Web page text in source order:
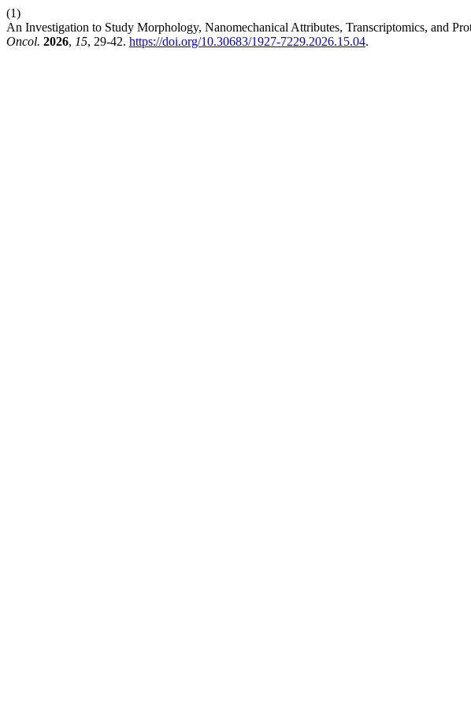
(1)
An Investigation to Study Morphology, Nanomechanical Attributes, Transcriptomics, and
Oncol. 2026, 15, 29-42. https://doi.org/10.30683/1927-7229.2026.15.04.